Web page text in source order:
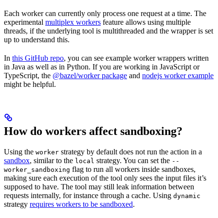
Each worker can currently only process one request at a time. The
experimental multiplex workers feature allows using multiple
threads, if the underlying tool is multithreaded and the wrapper is set
up to understand this.
In this GitHub repo, you can see example worker wrappers written
in Java as well as in Python. If you are working in JavaScript or
TypeScript, the @bazel/worker package and nodejs worker example
might be helpful.
How do workers affect sandboxing?
Using the worker strategy by default does not run the action in a
sandbox, similar to the local strategy. You can set the --
worker_sandboxing flag to run all workers inside sandboxes,
making sure each execution of the tool only sees the input files it’s
supposed to have. The tool may still leak information between
requests internally, for instance through a cache. Using dynamic
strategy requires workers to be sandboxed.